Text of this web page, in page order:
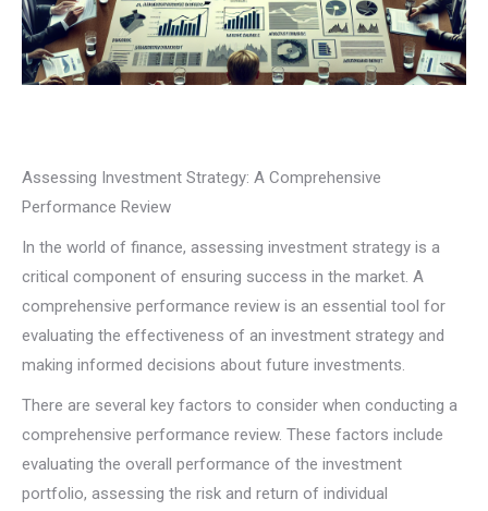
Assessing Investment Strategy: A Comprehensive
Performance Review
In the world of finance, assessing investment strategy is a
critical component of ensuring success in the market. A
comprehensive performance review is an essential tool for
evaluating the effectiveness of an investment strategy and
making informed decisions about future investments.
There are several key factors to consider when conducting a
comprehensive performance review. These factors include
evaluating the overall performance of the investment
portfolio, assessing the risk and return of individual